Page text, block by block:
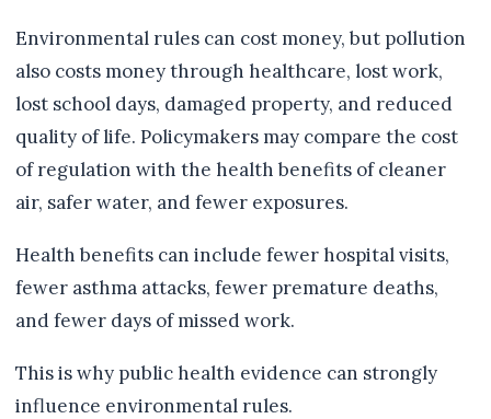
Environmental rules can cost money, but pollution
also costs money through healthcare, lost work,
lost school days, damaged property, and reduced
quality of life. Policymakers may compare the cost
of regulation with the health benefits of cleaner
air, safer water, and fewer exposures.
Health benefits can include fewer hospital visits,
fewer asthma attacks, fewer premature deaths,
and fewer days of missed work.
This is why public health evidence can strongly
influence environmental rules.